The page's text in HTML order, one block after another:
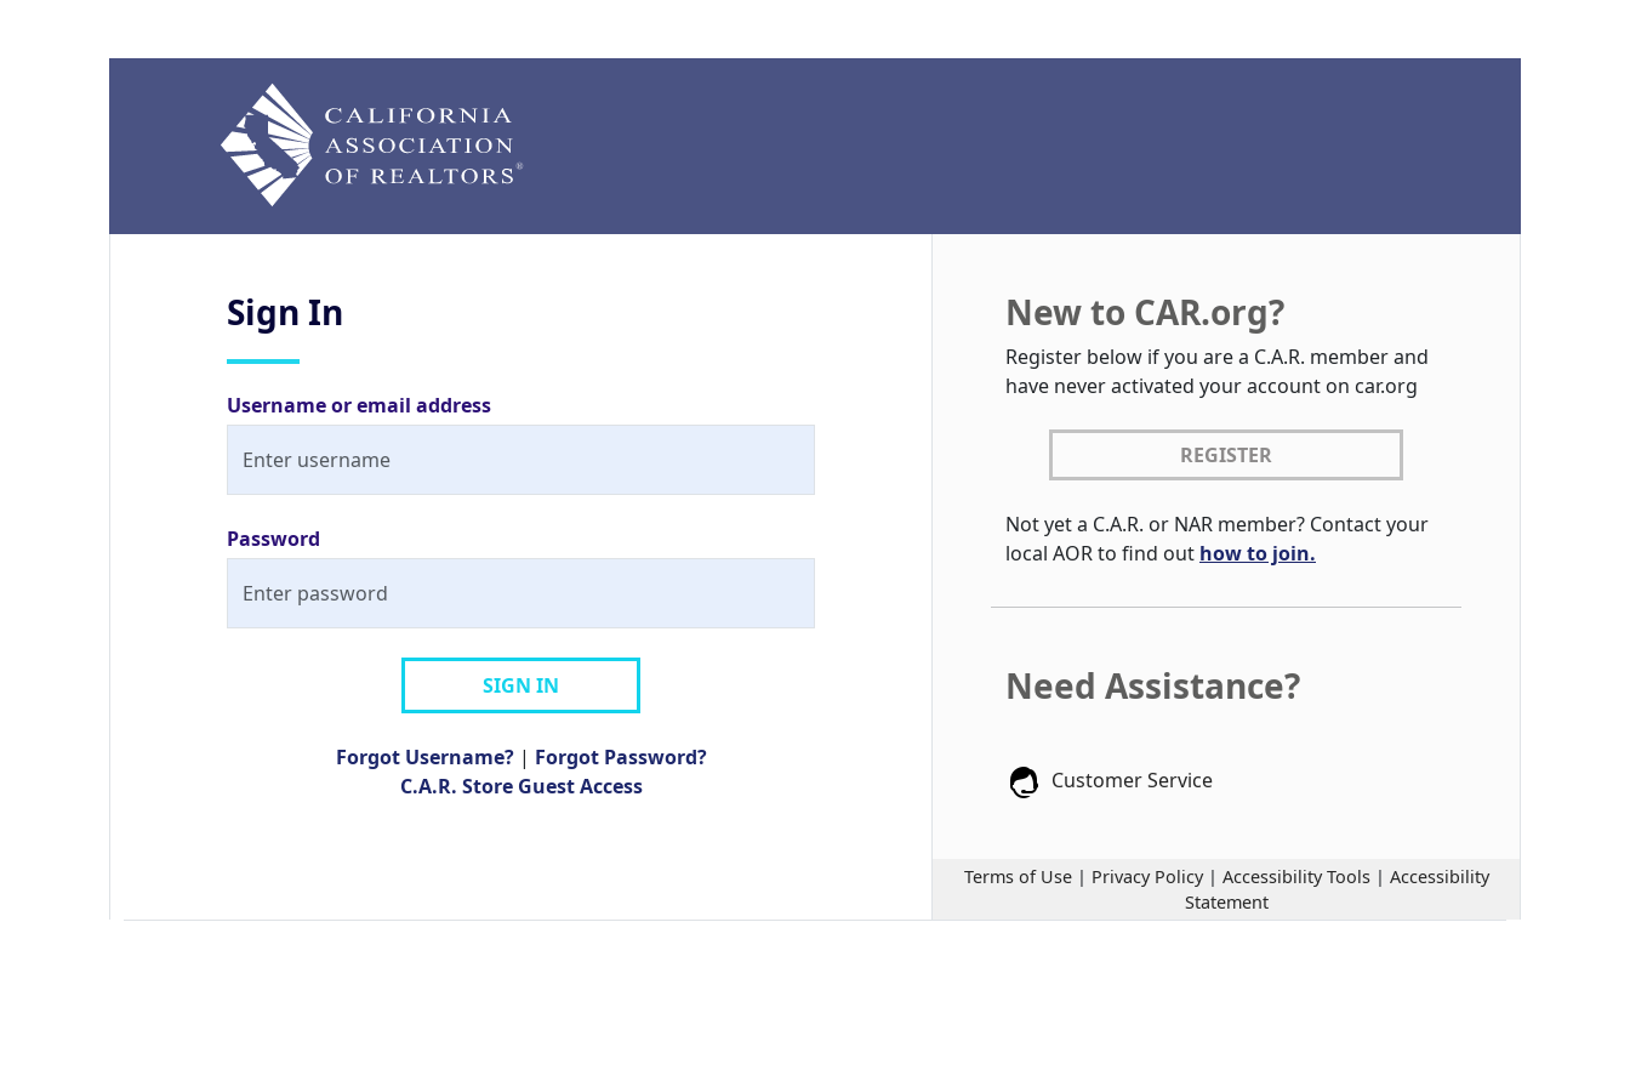
Sign In
Username or email address
Password
SIGN IN
Forgot Username? | Forgot Password?
C.A.R. Store Guest Access
New to CAR.org?
Register below if you are a C.A.R. member and
have never activated your account on car.org
REGISTER
Not yet a C.A.R. or NAR member? Contact your
local AOR to find out how to join.
Need Assistance?
Customer Service
Terms of Use | Privacy Policy | Accessibility Tools | Accessibility
Statement